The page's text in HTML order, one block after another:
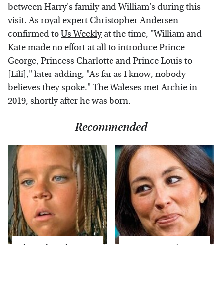
between Harry's family and William's during this
visit. As royal expert Christopher Andersen
confirmed toUs Weeklyat the time, "William and
Kate made no effort at all to introduce Prince
George, Princess Charlotte and Prince Louis to
[Lili]," later adding, "As far as I know, nobody
believes they spoke." The Waleses met Archie in
2019, shortly after he was born.
Recommended
The Little Girl From
Joanna Gaines' Eye-